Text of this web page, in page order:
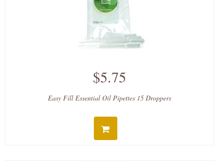
$5.75
Easy Fill Essential Oil Pipettes 15 Droppers